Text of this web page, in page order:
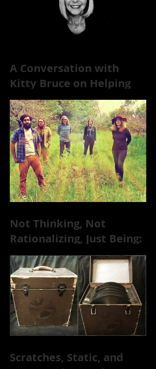
A Conversation with
Kitty Bruce on Helping
Addicts Recover from
Substance Abuse
Not Thinking, Not
Rationalizing, Just Being:
Dire Wolves Talk
Improvised Psychic Rock
[+ Exclusive S
Scratches, Static, and